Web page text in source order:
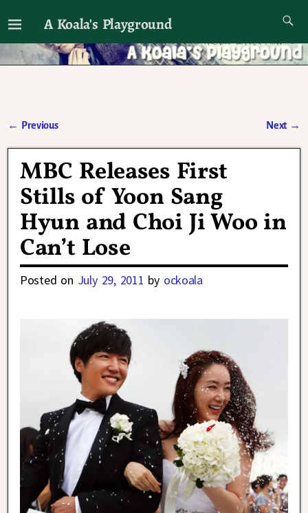
A Koala's Playground
I'll talk about dramas if I want to
← Previous Next →
MBC Releases First
Stills of Yoon Sang
Hyun and Choi Ji Woo in
Can’t Lose
Posted on July 29, 2011 by ockoala